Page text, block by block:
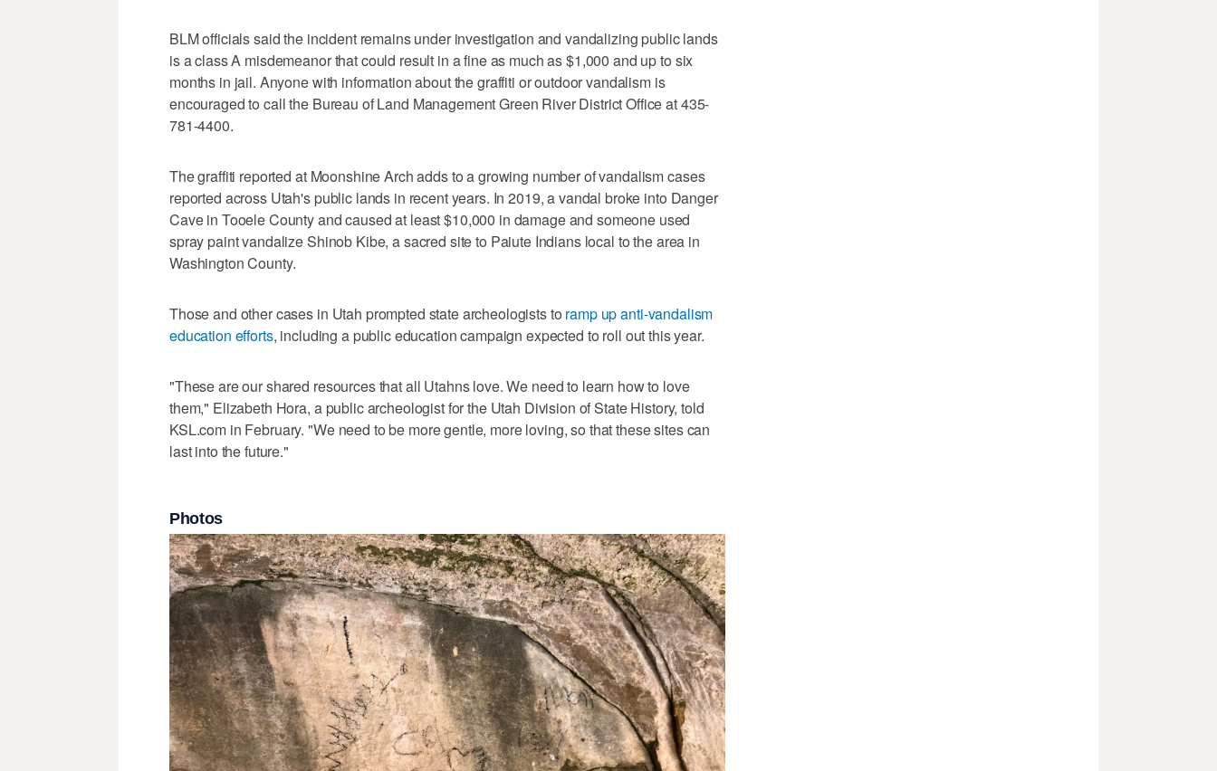
BLM officials said the incident remains under investigation and vandalizing public lands
is a class A misdemeanor that could result in a fine as much as $1,000 and up to six
months in jail. Anyone with information about the graffiti or outdoor vandalism is
encouraged to call the Bureau of Land Management Green River District Office at 435-
781-4400.
The graffiti reported at Moonshine Arch adds to a growing number of vandalism cases
reported across Utah's public lands in recent years. In 2019, a vandal broke into Danger
Cave in Tooele County and caused at least $10,000 in damage and someone used
spray paint vandalize Shinob Kibe, a sacred site to Paiute Indians local to the area in
Washington County.
Those and other cases in Utah prompted state archeologists to ramp up anti-vandalism
education efforts, including a public education campaign expected to roll out this year.
"These are our shared resources that all Utahns love. We need to learn how to love
them," Elizabeth Hora, a public archeologist for the Utah Division of State History, told
KSL.com in February. "We need to be more gentle, more loving, so that these sites can
last into the future."
Photos